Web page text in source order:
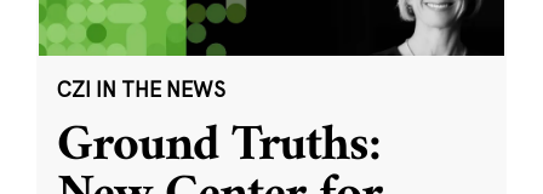
CZI IN THE NEWS
Ground Truths: